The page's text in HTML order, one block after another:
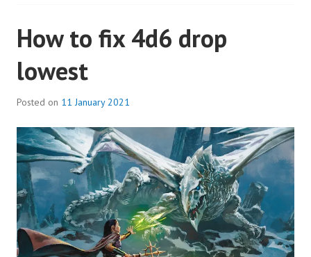
How to fix 4d6 drop
lowest
Posted on 11 January 2021